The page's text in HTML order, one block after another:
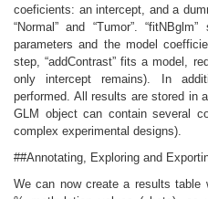
coeficients: an intercept, and a
“Normal” and “Tumor”.
parameters and the model
step, “addContrast” fits a model,
only intercept remains). In
performed. All results are stored in
GLM object can contain several
complex experimental designs).
##Annotating, Exploring and
We can now create a results table